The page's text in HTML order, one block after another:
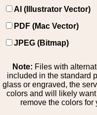
AI (Illustrator Vector)
PDF (Mac Vector)
JPEG (Bitmap)
Note: Files with
included in the standard
glass or engraved, the
colors and will likely
remove the colors